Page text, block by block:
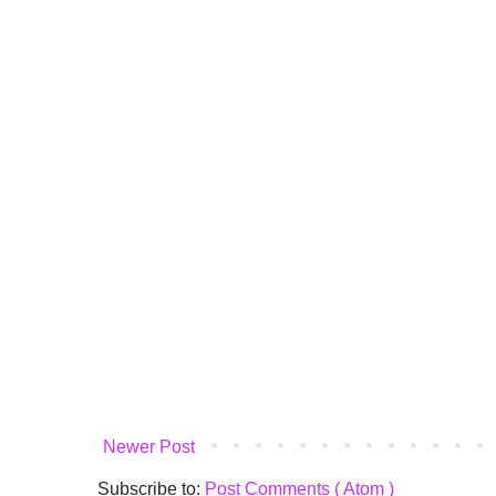
Newer Post
Subscribe to: Post Comments ( Atom )